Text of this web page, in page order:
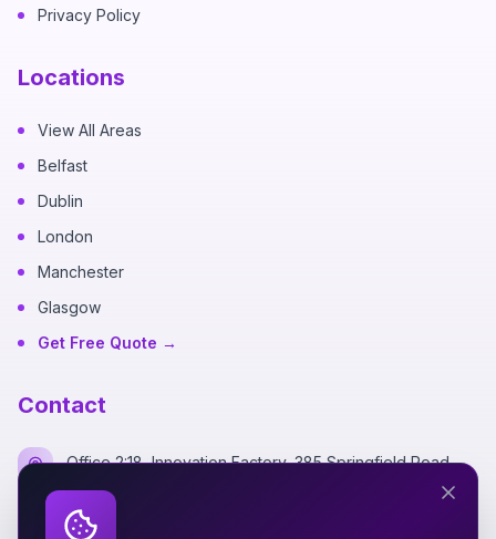
Privacy Policy
Locations
View All Areas
Belfast
Dublin
London
Manchester
Glasgow
Get Free Quote →
Contact
Office 2:18, Innovation Factory, 385 Springfield Road,
+44 7700 162249